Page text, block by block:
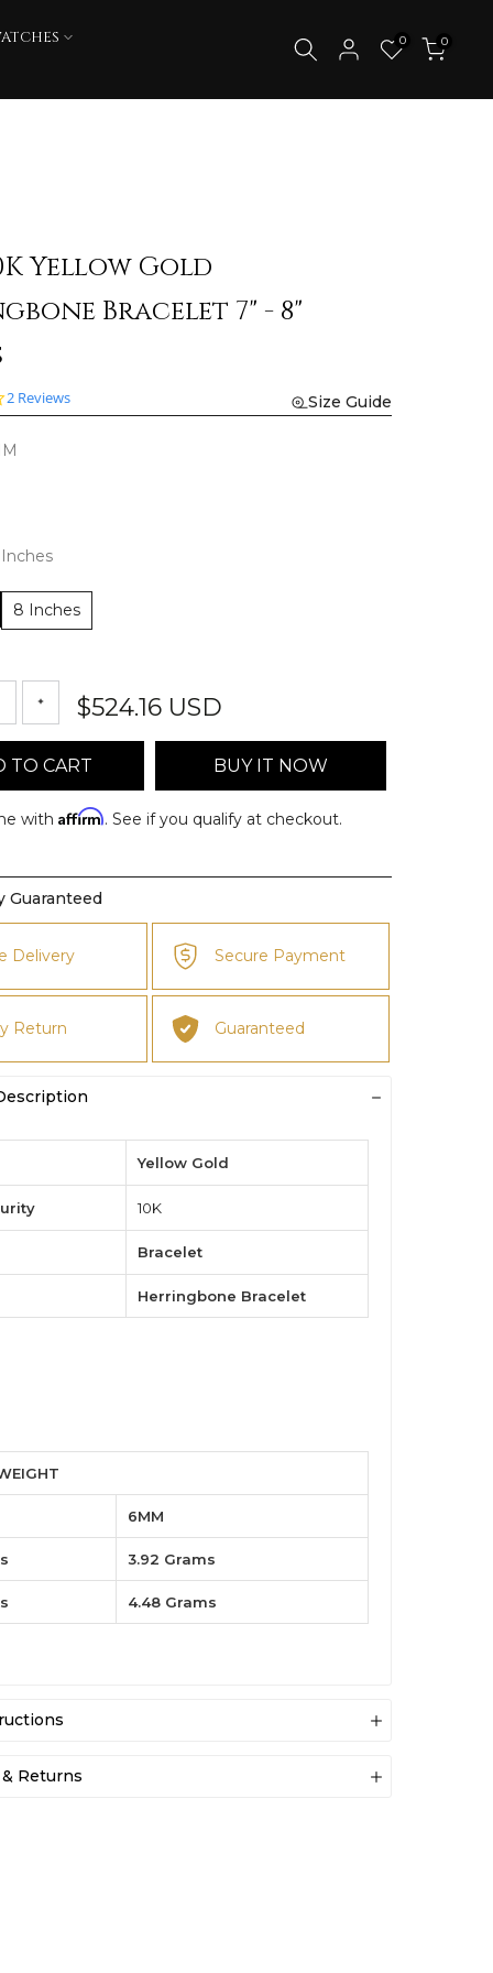
0 0
Yellow Gold
Bracelet 7" - 8"
4.0
star
2 Reviews Size Guide
8 Inches
$524.16 USD
TO CART BUY IT NOW
with Affirm. See if you qualify at checkout.
Guaranteed
Delivery
Return
Secure Payment
Guaranteed
Yellow Gold
10K
Bracelet
Herringbone Bracelet
6MM
3.92 Grams
4.48 Grams
General Storage
Returns